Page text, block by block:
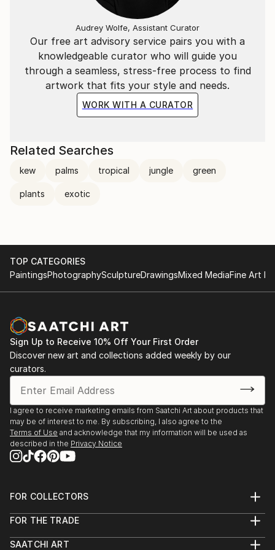
Our free art advisory service pairs you with a
knowledgeable curator who will guide you
through a seamless, stress-free process to find
artwork that fits your style and needs.
WORK WITH A CURATOR
Audrey Wolfe, Assistant Curator
Related Searches
kew palms tropical jungle green
plants exotic
TOP CATEGORIES
PaintingsPhotographySculptureDrawingsMixed MediaFine Art
Sign Up to Receive 10% Off Your First Order
Discover new art and collections added weekly by our
curators.
I agree to receive marketing emails from Saatchi Art about products that
may be of interest to me. By subscribing, I also agree to the
Terms of Use and acknowledge that my information will be used as
described in the Privacy Notice
FOR COLLECTORS
Help Center
Commissions
FOR THE TRADE
Trade Program
SAATCHI ART